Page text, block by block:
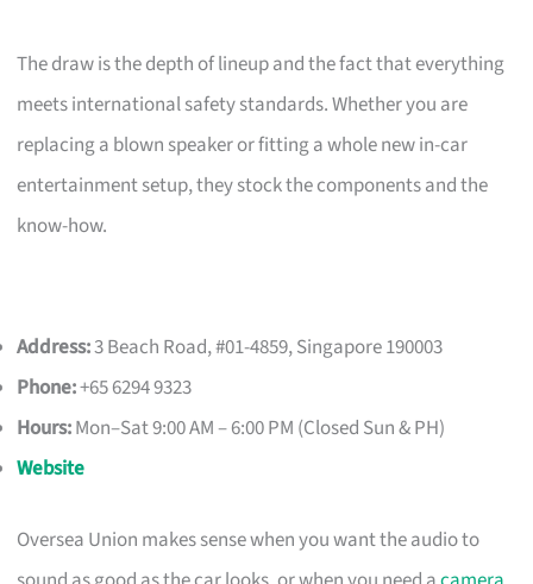
The draw is the depth of lineup and the fact that everything
meets international safety standards. Whether you are
replacing a blown speaker or fitting a whole new in-car
entertainment setup, they stock the components and the
know-how.
Address:3 Beach Road, #01-4859, Singapore 190003
Phone:+65 6294 9323
Hours:Mon–Sat 9:00 AM – 6:00 PM (Closed Sun & PH)
Website
Oversea Union makes sense when you want the audio to